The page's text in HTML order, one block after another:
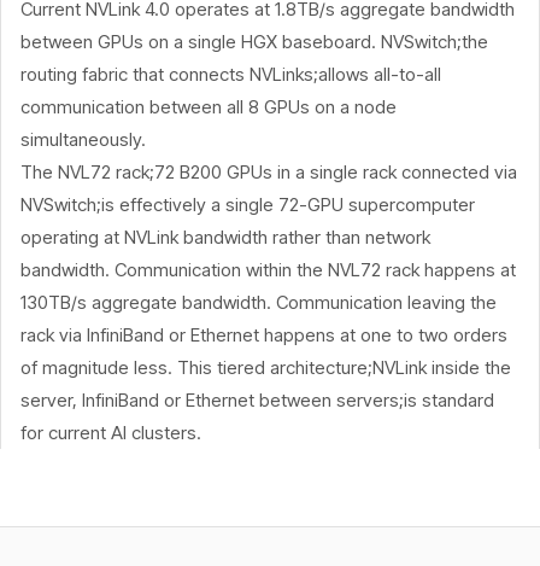
Current NVLink 4.0 operates at 1.8TB/s aggregate bandwidth
between GPUs on a single HGX baseboard. NVSwitch;the
routing fabric that connects NVLinks;allows all-to-all
communication between all 8 GPUs on a node
simultaneously.
The NVL72 rack;72 B200 GPUs in a single rack connected via
NVSwitch;is effectively a single 72-GPU supercomputer
operating at NVLink bandwidth rather than network
bandwidth. Communication within the NVL72 rack happens at
130TB/s aggregate bandwidth. Communication leaving the
rack via InfiniBand or Ethernet happens at one to two orders
of magnitude less. This tiered architecture;NVLink inside the
server, InfiniBand or Ethernet between servers;is standard
for current AI clusters.